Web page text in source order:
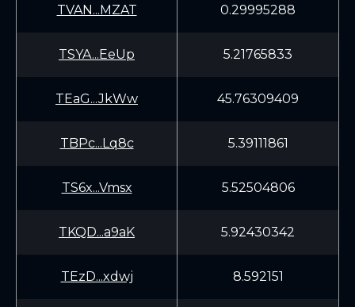
TVAN...MZAT 0.29995288
TSYA...EeUp 5.21765833
TEaG...JkWw 45.76309409
TBPc...Lq8c 5.39111861
TS6x...Vmsx 5.52504806
TKQD...a9aK 5.92430342
TEzD...xdwj 8.592151